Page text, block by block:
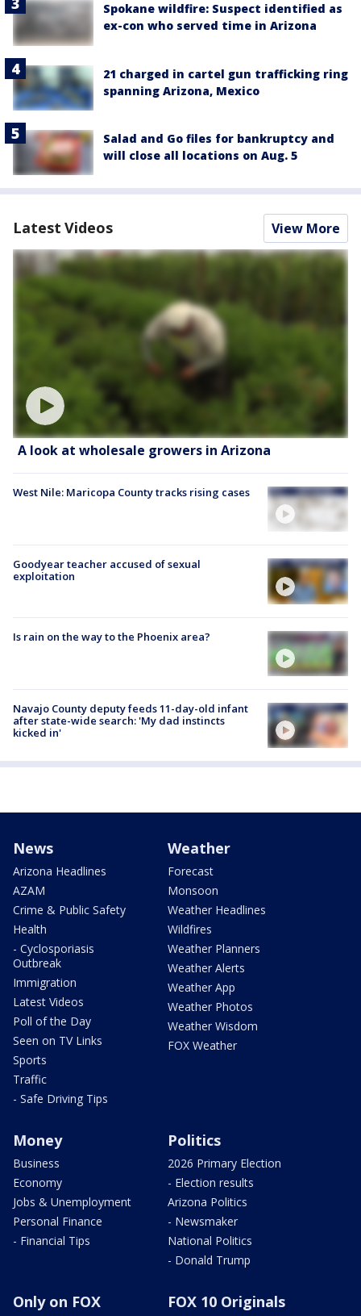
Spokane wildfire: Suspect identified as
ex-con who served time in Arizona
21 charged in cartel gun trafficking ring
spanning Arizona, Mexico
Salad and Go files for bankruptcy and
will close all locations on Aug. 5
Latest Videos View More
A look at wholesale growers in Arizona
West Nile: Maricopa County tracks rising cases
Goodyear teacher accused of sexual
exploitation
Is rain on the way to the Phoenix area?
Navajo County deputy feeds 11-day-old infant
after state-wide search: 'My dad instincts
kicked in'
News
Arizona Headlines
AZAM
Crime & Public Safety
Health
- Cyclosporiasis
Outbreak
Immigration
Latest Videos
Poll of the Day
Seen on TV Links
Sports
Traffic
- Safe Driving Tips
Weather
Forecast
Monsoon
Weather Headlines
Wildfires
Weather Planners
Weather Alerts
Weather App
Weather Photos
Weather Wisdom
FOX Weather
Money
Business
Economy
Jobs & Unemployment
Personal Finance
- Financial Tips
Politics
2026 Primary Election
- Election results
Arizona Politics
- Newsmaker
National Politics
- Donald Trump
Only on FOX FOX 10 Originals